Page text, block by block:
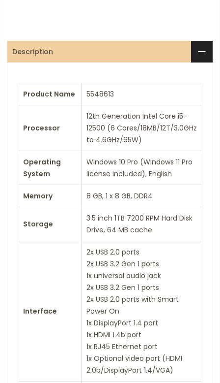
Description
Product Name 5548613
Processor
12th Generation Intel Core i5-
12500 (6 Cores/18MB/12T/3.0GHz
to 4.6GHz/65W)
Operating
System
Windows 10 Pro (Windows 11 Pro
license included), English
Memory 8 GB, 1 x 8 GB, DDR4
Storage
3.5 inch 1TB 7200 RPM Hard Disk
Drive, 64 MB cache
Interface
2x USB 2.0 ports
2x USB 3.2 Gen 1 ports
1x universal audio jack
2x USB 3.2 Gen 1 ports
2x USB 2.0 ports with Smart
Power On
1x DisplayPort 1.4 port
1x HDMI 1.4b port
1x RJ45 Ethernet port
1x Optional video port (HDMI
2.0b/DisplayPort 1.4/VGA)